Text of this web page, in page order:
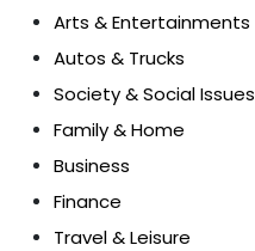
Arts & Entertainments
Autos & Trucks
Society & Social Issues
Family & Home
Business
Finance
Travel & Leisure